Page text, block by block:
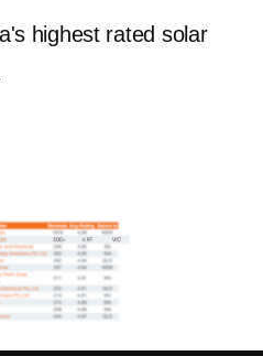
Sungrow SBR064 to
Battery and the
can benefit
solar batteries,
power supply.
highest rated solar